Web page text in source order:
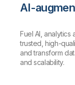
AI-
Fuel AI, analytics
trusted, high-
and transform
and scalability.